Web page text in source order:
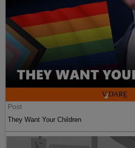
Post
They Want Your Children